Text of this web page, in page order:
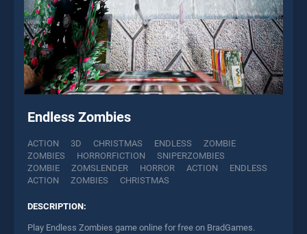
Endless Zombies
ACTION 3D CHRISTMAS ENDLESS
ZOMBIE
ZOMBIES
HORRORFICTION
SNIPERZOMBIES
ZOMBIE
ZOMSLENDER HORROR ACTION
ENDLESS
ACTION
ZOMBIES CHRISTMAS
DESCRIPTION:
Play Endless Zombies game online for free on BradGames.